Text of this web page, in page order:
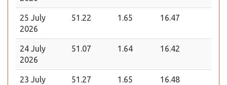
25 July
2026
51.22 1.65 16.47
24 July
2026
51.07 1.64 16.42
23 July
51.27 1.65 16.48